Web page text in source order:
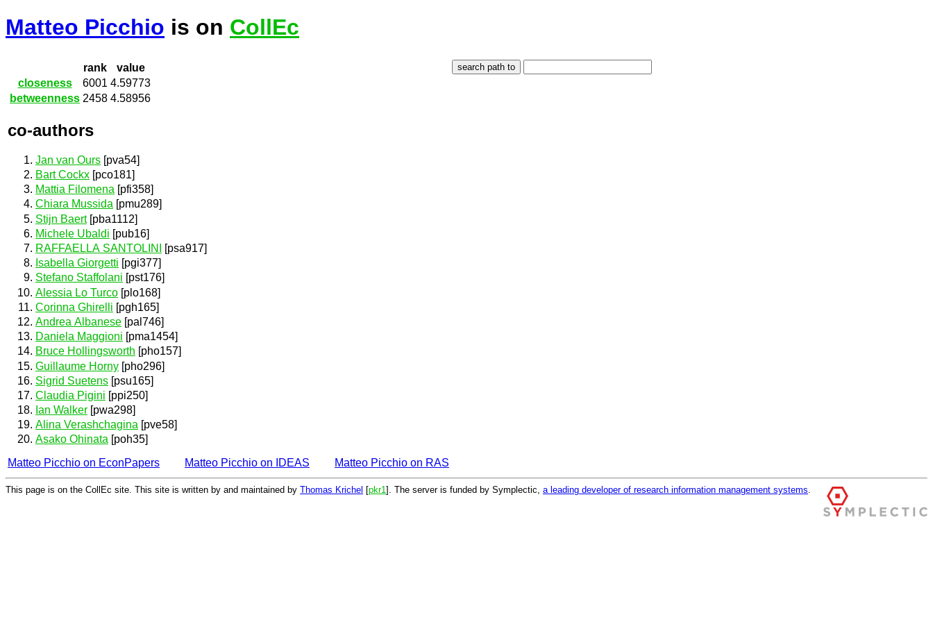
Matteo Picchio is on CollEc
rank
value
closeness
6001 4.59773
betweenness 2458 4.58956
co-authors
Jan van Ours [pva54]
Bart Cockx [pco181]
Mattia Filomena [pfi358]
Chiara Mussida [pmu289]
Stijn Baert[pba1112]
Michele Ubaldi [pub16]
RAFFAELLA SANTOLINI
[psa917]
Isabella Giorgetti [pgi377]
Stefano Staffolani [pst176]
Alessia Lo Turco [plo168]
Corinna Ghirelli [pgh165]
Andrea Albanese [pal746]
Daniela Maggioni [pma1454]
Bruce Hollingsworth [pho157]
Guillaume Horny [pho296]
Sigrid Suetens [psu165]
Claudia Pigini [ppi250]
Ian Walker [pwa298]
Alina Verashchagina [pve58]
Asako Ohinata [poh35]
Matteo Picchio on EconPapers
Matteo Picchio on IDEAS Matteo Picchio on RAS
This page is on the CollEc site. This site is written by and maintained by Thomas Krichel [pkr1 ]. The server is funded by Symplectic, a leading developer of research information management systems